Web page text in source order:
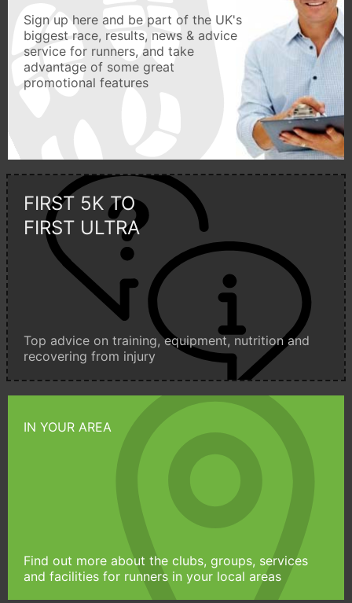
Sign up here and be part of the UK's
biggest race, results, news & advice
service for runners, and take
advantage of some great
promotional features
FIRST 5K TO
FIRST ULTRA
Top advice on training, equipment, nutrition and
recovering from injury
IN YOUR AREA
Find out more about the clubs, groups, services
and facilities for runners in your local areas